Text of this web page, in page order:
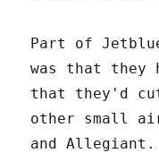
Part of
was that they
that they'd
other small
and